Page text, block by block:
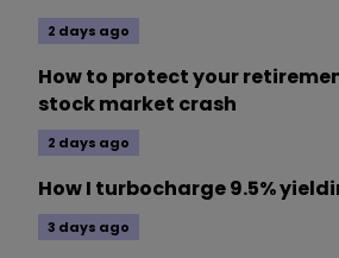
2 days ago
How to protect your
stock market crash
2 days ago
How I turbocharge 9.5%
3 days ago